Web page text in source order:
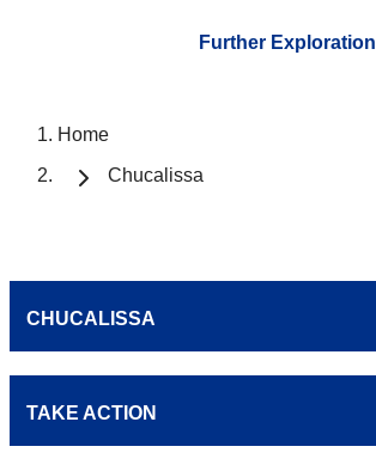
Further Exploration
Home
Chucalissa
CHUCALISSA
TAKE ACTION